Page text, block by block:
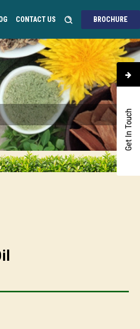
CONTACT US BROCHURE
Get In Touch